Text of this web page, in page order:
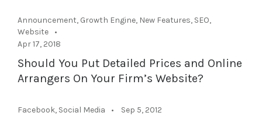
Announcement, Growth Engine, New Features, SEO,
Website
Apr 17, 2018
Should You Put Detailed Prices and Online
Arrangers On Your Firm’s Website?
Facebook, Social Media Sep 5, 2012